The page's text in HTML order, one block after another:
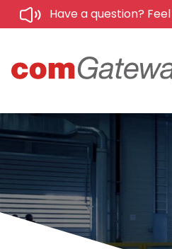
Have a question?